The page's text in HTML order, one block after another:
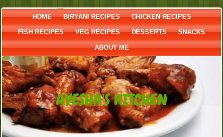
HOME BIRYANI RECIPES CHICKEN RECIPES
FISH RECIPES VEG RECIPES DESSERTS SNACKS
ABOUT ME
AYESHA'S KITCHEN